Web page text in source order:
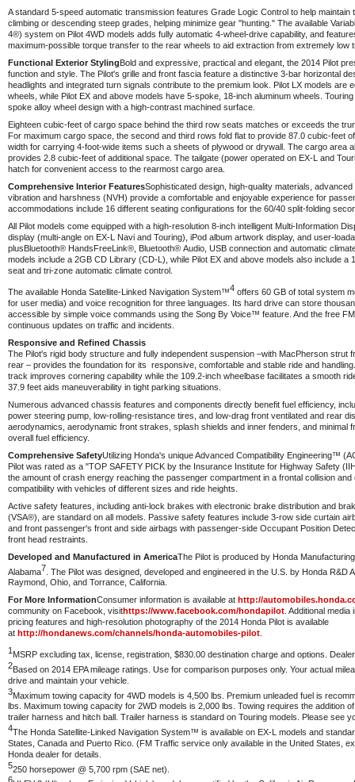
A standard 5-speed automatic transmission features Grade Logic Control to help maintain
climbing or descending steep grades, helping minimize gear "hunting." The available
4®) system on Pilot 4WD models adds fully automatic 4-wheel-drive capability, and
maximum-possible torque transfer to the rear wheels to aid extraction from extremely low
Functional Exterior StylingBold and expressive, practical and elegant, the 2014 Pilot
function and style. The Pilot's grille and front fascia feature a distinctive 3-bar horizontal
headlights and integrated turn signals contribute to the premium look. Pilot LX models are
wheels, while Pilot EX and above models have 5-spoke, 18-inch aluminum wheels.
spoke alloy wheel design with a high-contrast machined surface.
Eighteen cubic-feet of cargo space behind the third row seats matches or exceeds the
For maximum cargo space, the second and third rows fold flat to provide 87.0 cubic-feet
width for carrying 4-foot-wide items such a sheets of plywood or drywall. The cargo area
provides 2.8 cubic-feet of additional space. The tailgate (power operated on EX-L and
hatch for convenient access to the rearmost cargo area.
Comprehensive Interior FeaturesSophisticated design, high-quality materials,
vibration and harshness (NVH) provide a comfortable and enjoyable experience for
accommodations include 16 different seating configurations for the 60/40 split-folding
All Pilot models come equipped with a high-resolution 8-inch intelligent Multi-Information
display (multi-angle on EX-L Navi and Touring), iPod album artwork display, and user-
plusBluetooth® HandsFreeLink® Bluetooth® Audio, USB connection and automatic
models include a 2GB CD Library (CD-L), while Pilot EX and above models also include a
seat and tri-zone automatic climate control.
The available Honda Satellite-Linked Navigation System™4 offers 60 GB of total system
for user media) and voice recognition for three languages. Its hard drive can store
accessible by simple voice commands using the Song By Voice™ feature. And the free
continuous updates on traffic and incidents.
Responsive and Refined Chassis
The Pilot's rigid body structure and fully independent suspension –with MacPherson strut
rear – provides the foundation for its responsive, comfortable and stable ride and
track improves cornering capability while the 109.2-inch wheelbase facilitates a smooth
37.9 feet aids maneuverability in tight parking situations.
Numerous advanced chassis features and components directly benefit fuel efficiency,
power steering pump, low-rolling-resistance tires, and low-drag front ventilated and rear
aerodynamics, aerodynamic front strakes, splash shields and inner fenders, and minimal
overall fuel efficiency.
Comprehensive SafetyUtilizing Honda's unique Advanced Compatibility Engineering™
Pilot was rated as a "TOP SAFETY PICK by the Insurance Institute for Highway Safety
the amount of crash energy reaching the passenger compartment in a frontal collision
compatibility with vehicles of different sizes and ride heights.
Active safety features, including anti-lock brakes with electronic brake distribution and
(VSA®), are standard on all models. Passive safety features include 3-row side curtain
and front passenger's front and side airbags with passenger-side Occupant Position
front head restraints.
Developed and Manufactured in AmericaThe Pilot is produced by Honda
Alabama7 . The Pilot was designed, developed and engineered in the U.S. by Honda R&D
Raymond, Ohio, and Torrance, California.
For More InformationConsumer information is available at http://
community on Facebook, visithttps://www.facebook.com/hondapilot . Additional
pricing features and high-resolution photography of the 2014 Honda Pilot is available
at http://hondanews.com/channels/honda-automobiles-pilot
1 MSRP excluding tax, license, registration, $830.00 destination charge and options.
2Based on 2014 EPA mileage ratings. Use for comparison purposes only. Your actual
drive and maintain your vehicle.
3Maximum towing capacity for 4WD models is 4,500 lbs. Premium unleaded fuel is
lbs. Maximum towing capacity for 2WD models is 2,000 lbs. Towing requires the addition
trailer harness and hitch ball. Trailer harness is standard on Touring models. Please see
4The Honda Satellite-Linked Navigation System™ is available on EX-L models and
States, Canada and Puerto Rico. (FM Traffic service only available in the United States,
Honda dealer for details.
5250 horsepower @ 5,700 rpm (SAE net).
6